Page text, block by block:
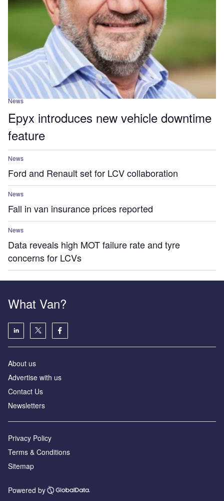
News
Epyx introduces new vehicle downtime
feature
News
Ford and Renault set for LCV collaboration
News
Fall in van insurance prices reported
News
Data reveals high MOT failure rate and tyre
concerns for LCVs
What Van?
About us
Advertise with us
Contact Us
Newsletters
Privacy Policy
Terms & Conditions
Sitemap
Powered by